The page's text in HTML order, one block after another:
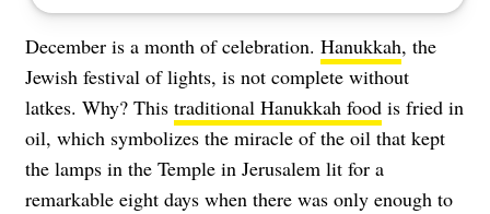
December is a month of celebration. Hanukkah, the
Jewish festival of lights, is not complete without
latkes. Why? This traditional Hanukkah food is fried in
oil, which symbolizes the miracle of the oil that kept
the lamps in the Temple in Jerusalem lit for a
remarkable eight days when there was only enough to